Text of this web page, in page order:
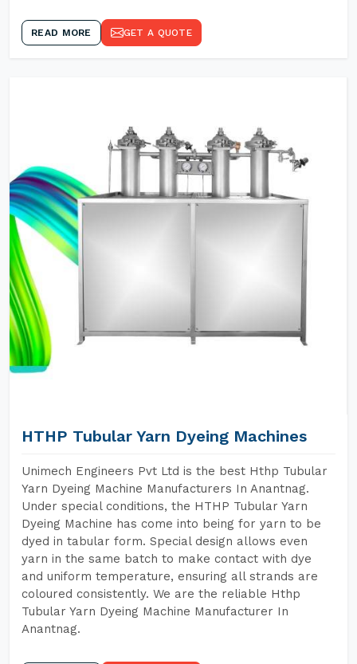
READ MORE GET A QUOTE
HTHP Tubular Yarn Dyeing Machines
Unimech Engineers Pvt Ltd is the best Hthp Tubular
Yarn Dyeing Machine Manufacturers In Anantnag.
Under special conditions, the HTHP Tubular Yarn
Dyeing Machine has come into being for yarn to be
dyed in tabular form. Special design allows even
yarn in the same batch to make contact with dye
and uniform temperature, ensuring all strands are
coloured consistently. We are the reliable Hthp
Tubular Yarn Dyeing Machine Manufacturer In
Anantnag.